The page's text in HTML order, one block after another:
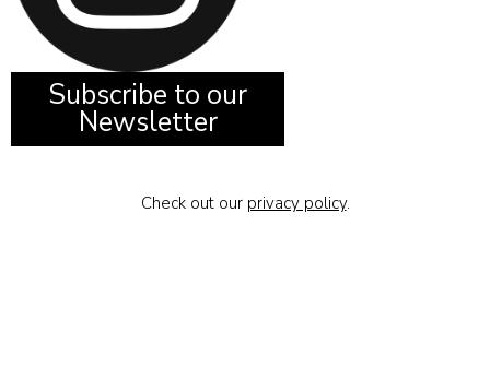
Subscribe to our
Newsletter
Check out our privacy policy.